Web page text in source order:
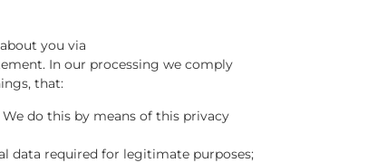
you via
In our processing we comply
that:
do this by means of this privacy
data required for legitimate purposes;